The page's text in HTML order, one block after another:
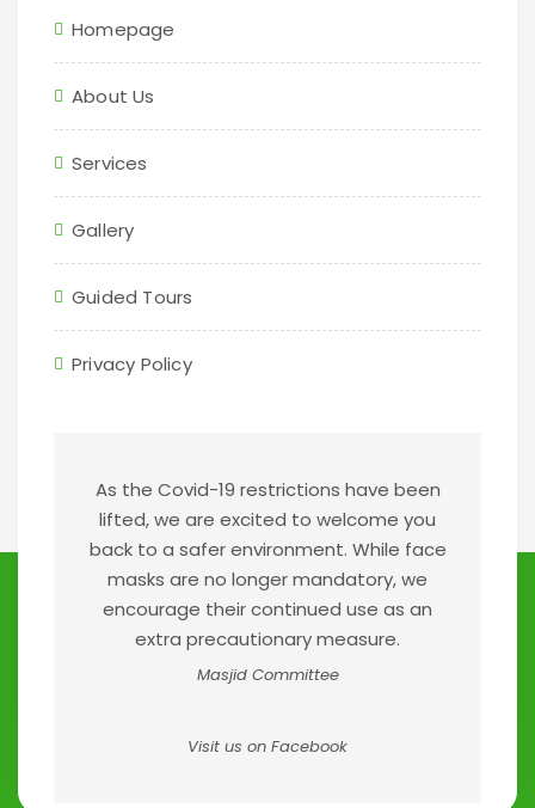
Homepage
About Us
Services
Gallery
Guided Tours
Privacy Policy
As the Covid-19 restrictions have been
lifted, we are excited to welcome you
back to a safer environment. While face
masks are no longer mandatory, we
encourage their continued use as an
extra precautionary measure.
Masjid Committee
Visit us on Facebook